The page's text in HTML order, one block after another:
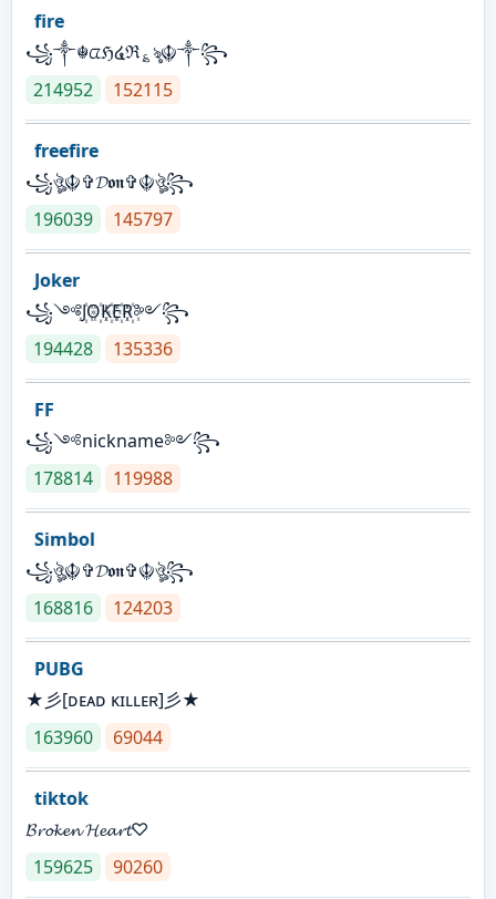
fire
꧁༒☬ᤂℌ໔ℜ؏ৡ☬༒꧂
214952
152115
freefire
꧁ঔৣ☬✞𝓓𝖔𝖓✞☬ঔৣ꧂
196039
145797
Joker
꧁༺J꙰O꙰K꙰E꙰R꙰༻꧂
194428
135336
FF
꧁༺nickname༻꧂
178814
119988
Simbol
꧁ঔৣ☬✞𝓓𝖔𝖓✞☬ঔৣ꧂
168816
124203
PUBG
★彡[ᴅᴇᴀᴅ ᴋɪʟʟᴇʀ]彡★
163960
69044
tiktok
𝓑𝓻𝓸𝓴𝓮𝓷 𝓗𝓮𝓪𝓻𝓽♡
159625
90260